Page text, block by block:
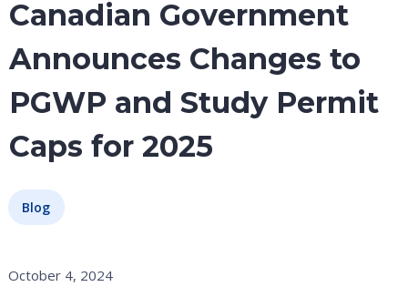
Canadian Government
Announces Changes to
PGWP and Study Permit
Caps for 2025
Blog
October 4, 2024